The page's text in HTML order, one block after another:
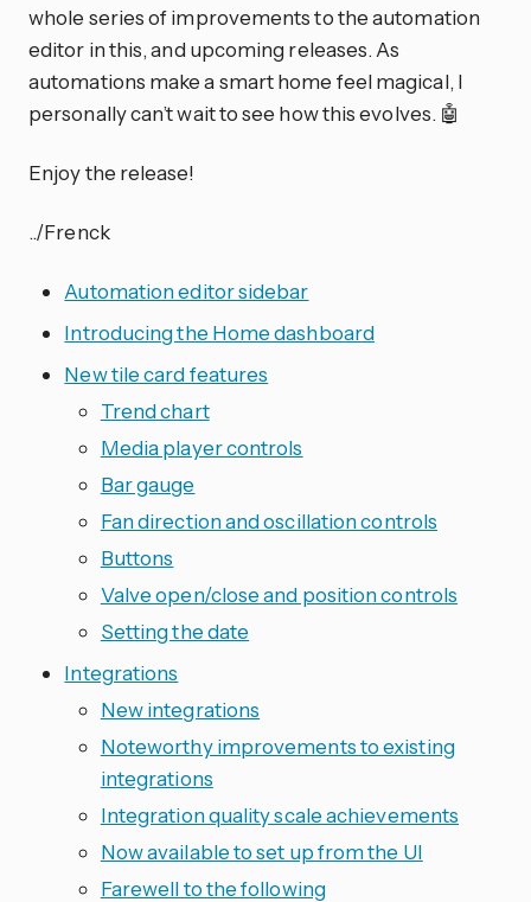
whole series of improvements to the automation
editor in this, and upcoming releases. As
automations make a smart home feel magical, I
personally can’t wait to see how this evolves. 🤖
Enjoy the release!
../Frenck
Automation editor sidebar
Introducing the Home dashboard
New tile card features
Trend chart
Media player controls
Bar gauge
Fan direction and oscillation controls
Buttons
Valve open/close and position controls
Setting the date
Integrations
New integrations
Noteworthy improvements to existing
integrations
Integration quality scale achievements
Now available to set up from the UI
Farewell to the following